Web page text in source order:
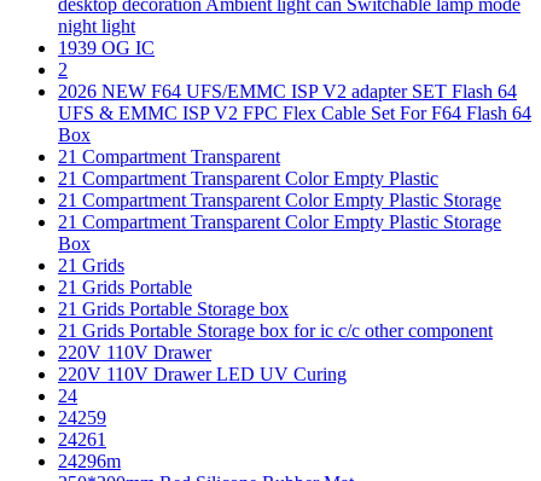
desktop decoration Ambient light can Switchable lamp mode
night light
1939 OG IC
2
2026 NEW F64 UFS/EMMC ISP V2 adapter SET Flash 64
UFS & EMMC ISP V2 FPC Flex Cable Set For F64 Flash 64
Box
21 Compartment Transparent
21 Compartment Transparent Color Empty Plastic
21 Compartment Transparent Color Empty Plastic Storage
21 Compartment Transparent Color Empty Plastic Storage
Box
21 Grids
21 Grids Portable
21 Grids Portable Storage box
21 Grids Portable Storage box for ic c/c other component
220V 110V Drawer
220V 110V Drawer LED UV Curing
24
24259
24261
24296m